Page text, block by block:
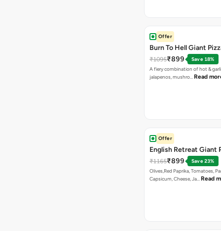
Offer
Burn To Hell Giant
₹1095₹899
Save 18%
A fiery combination of hot &
jalapenos, mushro… Read
Offer
English Retreat Giant
₹1165₹899
Save 23%
Olives,Red Paprika, Tomatoes,
Capsicum, Cheese, Ja… Read